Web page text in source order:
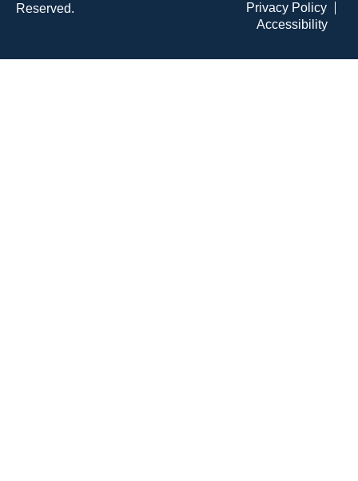
Reserved.
Privacy Policy
Accessibility